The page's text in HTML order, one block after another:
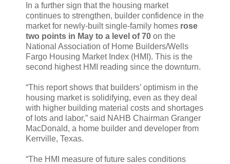
In a further sign that the housing market
continues to strengthen, builder confidence in the
market for newly-built single-family homes rose
two points in May to a level of 70 on the
National Association of Home Builders/Wells
Fargo Housing Market Index (HMI). This is the
second highest HMI reading since the downturn.
“This report shows that builders’ optimism in the
housing market is solidifying, even as they deal
with higher building material costs and shortages
of lots and labor,” said NAHB Chairman Granger
MacDonald, a home builder and developer from
Kerrville, Texas.
“The HMI measure of future sales conditions